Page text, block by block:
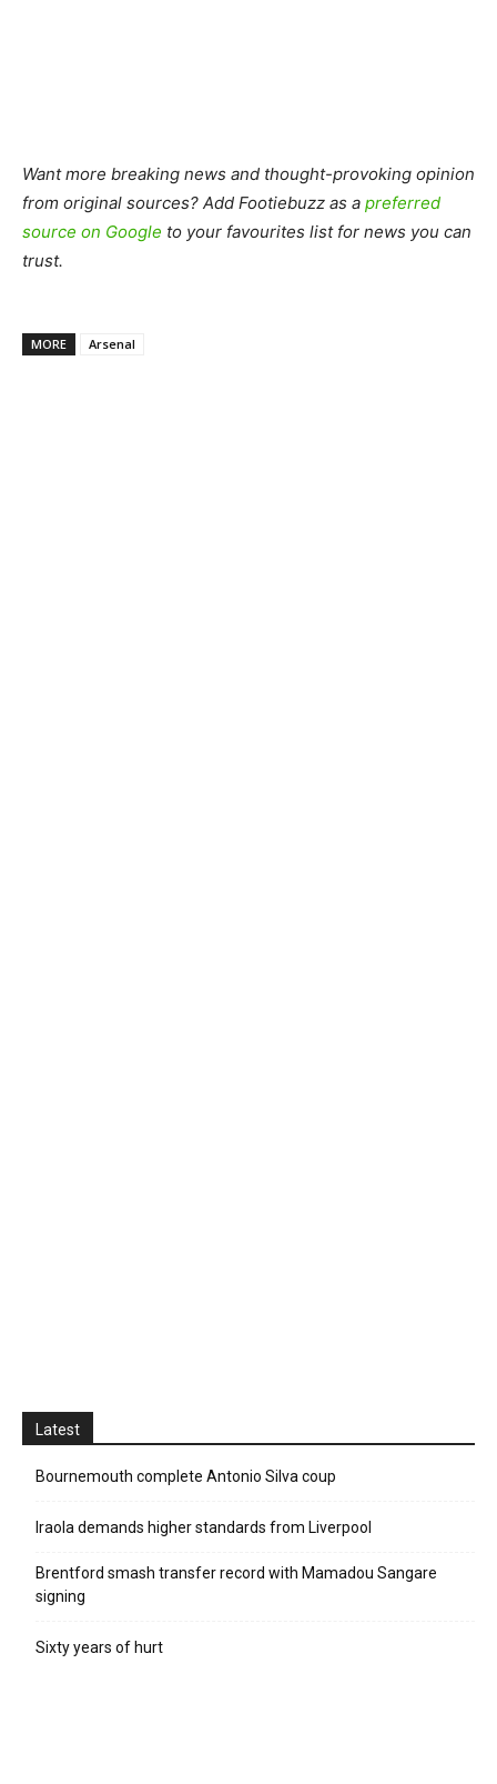
Want more breaking news and thought-provoking opinion
from original sources? Add Footiebuzz as a preferred
source on Google to your favourites list for news you can
trust.
MORE Arsenal
Latest
Bournemouth complete Antonio Silva coup
Iraola demands higher standards from Liverpool
Brentford smash transfer record with Mamadou Sangare
signing
Sixty years of hurt